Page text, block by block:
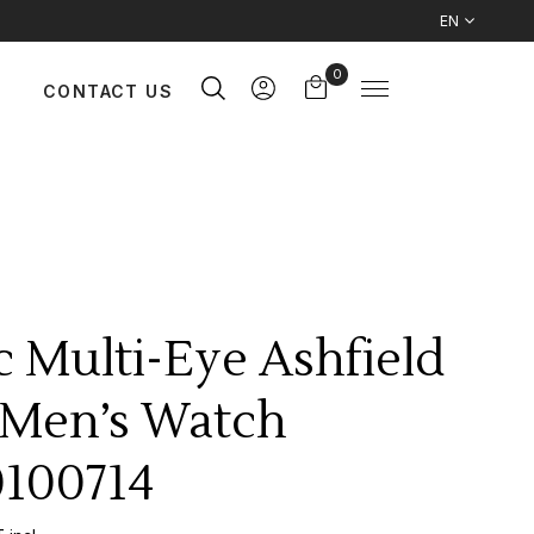
EN
CONTACT US
0
Multi-Eye Ashfield
Watch